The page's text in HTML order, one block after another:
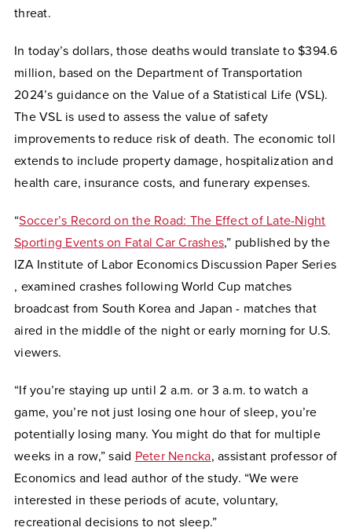
threat.
In today’s dollars, those deaths would translate to $394.6
million, based on the Department of Transportation
2024’s guidance on the Value of a Statistical Life (VSL).
The VSL is used to assess the value of safety
improvements to reduce risk of death. The economic toll
extends to include property damage, hospitalization and
health care, insurance costs, and funerary expenses.
“Soccer’s Record on the Road: The Effect of Late-Night
Sporting Events on Fatal Car Crashes,” published by the
IZA Institute of Labor Economics Discussion Paper Series
, examined crashes following World Cup matches
broadcast from South Korea and Japan - matches that
aired in the middle of the night or early morning for U.S.
viewers.
“If you’re staying up until 2 a.m. or 3 a.m. to watch a
game, you’re not just losing one hour of sleep, you’re
potentially losing many. You might do that for multiple
weeks in a row,” said Peter Nencka, assistant professor of
Economics and lead author of the study. “We were
interested in these periods of acute, voluntary,
recreational decisions to not sleep.”